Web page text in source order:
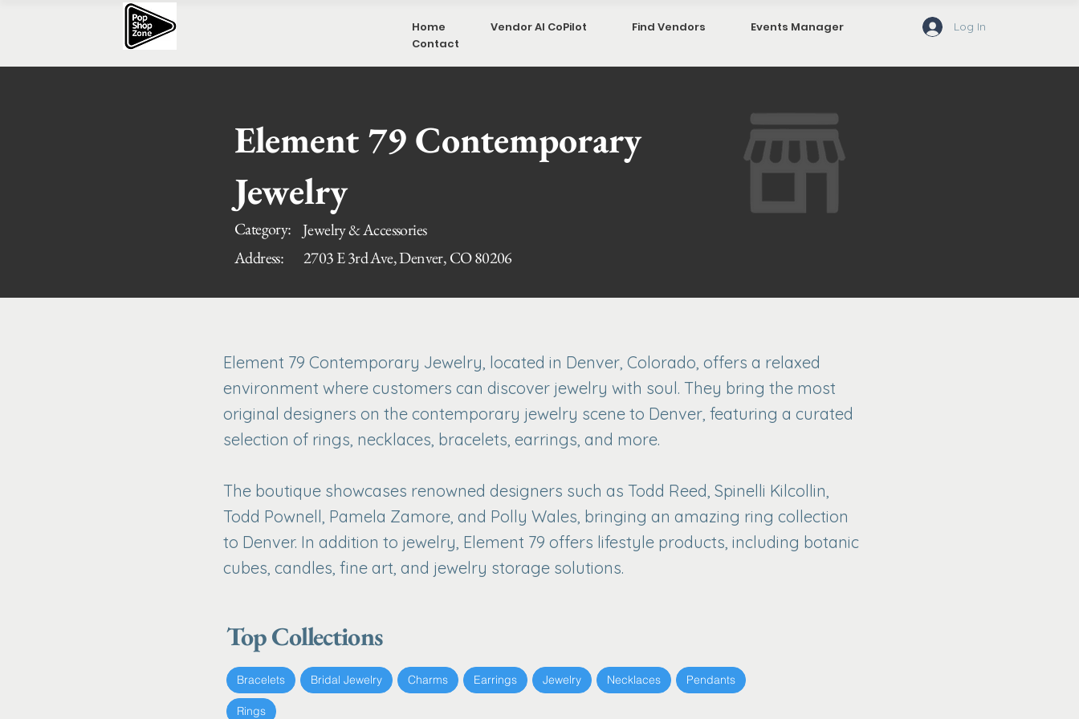
Home Vendor AI CoPilot Find Vendors
Events Manager
Contact
Log In
Element 79 Contemporary
Jewelry
Category: Jewelry & Accessories
Address:
2703 E 3rd Ave, Denver, CO 80206
Element 79 Contemporary Jewelry, located in Denver, Colorado, offers a relaxed
environment where customers can discover jewelry with soul. They bring the most
original designers on the contemporary jewelry scene to Denver, featuring a curated
selection of rings, necklaces, bracelets, earrings, and more.
The boutique showcases renowned designers such as Todd Reed, Spinelli Kilcollin,
Todd Pownell, Pamela Zamore, and Polly Wales, bringing an amazing ring collection
to Denver. In addition to jewelry, Element 79 offers lifestyle products, including botanic
cubes, candles, fine art, and jewelry storage solutions.
Top Collections
Bracelets Bridal Jewelry Charms Earrings Jewelry Necklaces Pendants
Rings